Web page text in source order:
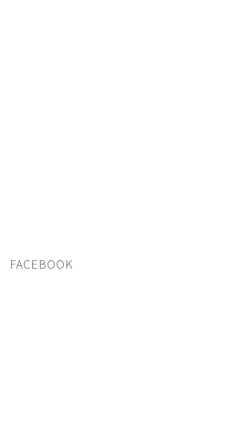
FACEBOOK